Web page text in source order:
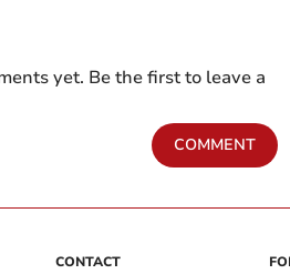
yet. Be the first to leave a
COMMENT
CONTACT